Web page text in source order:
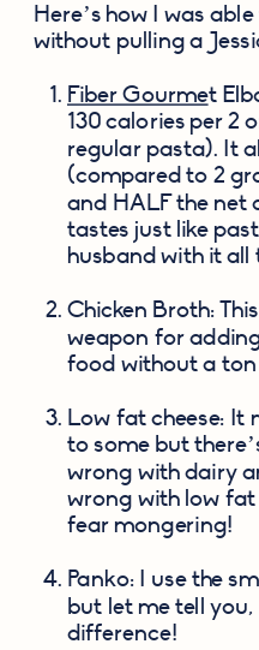
Here’s how I was
without pulling a
Fiber Gourmet
130 calories per 2
regular pasta). It
(compared to 2
and HALF the net
tastes just like
husband with it all
Chicken Broth:
weapon for
food without a
Low fat cheese: It
to some but
wrong with dairy
wrong with low
fear mongering!
Panko: I use the
but let me tell
difference!